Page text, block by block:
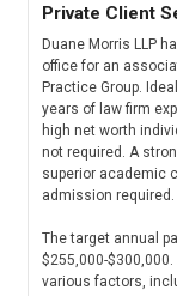
Private Client
Duane Morris LLP
office for an
Practice Group.
years of law firm
high net worth
not required. A
superior academic
admission required.
The target annual
$255,000-
various factors,